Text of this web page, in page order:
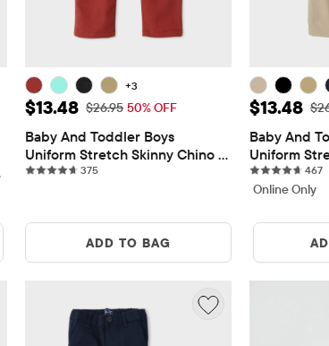
+3
Sale Price: $13.48
$13.48 Original Price: $26.95
$26.95 50% OFF
Baby And Toddler Boys
Uniform Stretch Skinny Chino
Pants
375375 reviews
ADD TO BAG
Sale
$13.48
Baby And
Uniform
Pants
467
Online Only